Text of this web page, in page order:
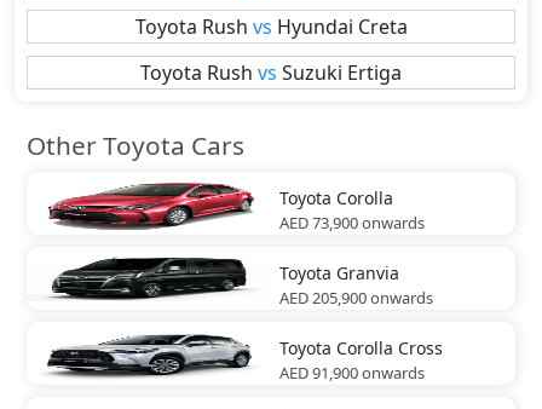
Toyota Rush vs Hyundai Creta
Toyota Rush vs Suzuki Ertiga
Other Toyota Cars
Toyota Corolla
AED 73,900onwards
Toyota Granvia
AED 205,900onwards
Toyota Corolla Cross
AED 91,900onwards